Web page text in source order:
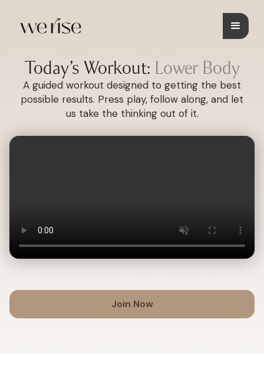
Today’s Workout: Lower Body
A guided workout designed to getting the best
possible results. Press play, follow along, and let
us take the thinking out of it.
Join Now